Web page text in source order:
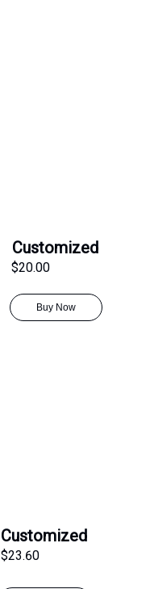
$20.00
Buy Now
Customized
Customized
$23.60